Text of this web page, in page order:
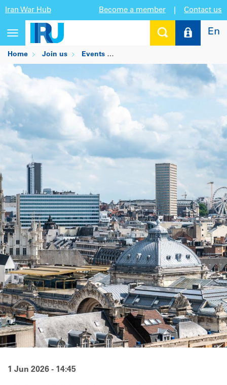
Iran War Hub Become a member Contact us
Toggle
navigation
En
Home Join us Events
1 Jun 2026 - 14:45